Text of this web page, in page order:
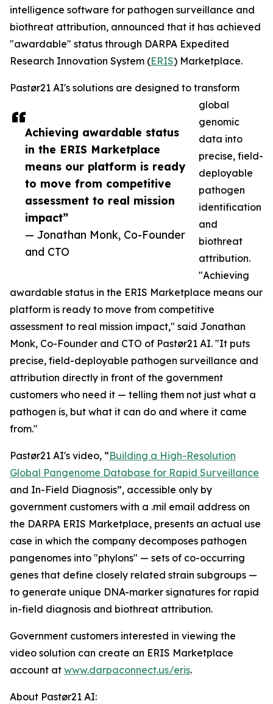
Achieving awardable status
in the ERIS Marketplace
means our platform is ready
to move from competitive
assessment to real mission
impact”
— Jonathan Monk, Co-Founder
and CTO
intelligence software for pathogen surveillance and
biothreat attribution, announced that it has achieved
"awardable" status through DARPA Expedited
Research Innovation System (ERIS) Marketplace.
Pastør21 AI's solutions are designed to transform
global
genomic
data into
precise, field-
deployable
pathogen
identification
and
biothreat
attribution.
"Achieving
awardable status in the ERIS Marketplace means our
platform is ready to move from competitive
assessment to real mission impact," said Jonathan
Monk, Co-Founder and CTO of Pastør21 AI. "It puts
precise, field-deployable pathogen surveillance and
attribution directly in front of the government
customers who need it — telling them not just what a
pathogen is, but what it can do and where it came
from."
Pastør21 AI's video, “Building a High-Resolution
Global Pangenome Database for Rapid Surveillance
and In-Field Diagnosis”, accessible only by
government customers with a .mil email address on
the DARPA ERIS Marketplace, presents an actual use
case in which the company decomposes pathogen
pangenomes into "phylons" — sets of co-occurring
genes that define closely related strain subgroups —
to generate unique DNA-marker signatures for rapid
in-field diagnosis and biothreat attribution.
Government customers interested in viewing the
video solution can create an ERIS Marketplace
account at www.darpaconnect.us/eris.
About Pastør21 AI: